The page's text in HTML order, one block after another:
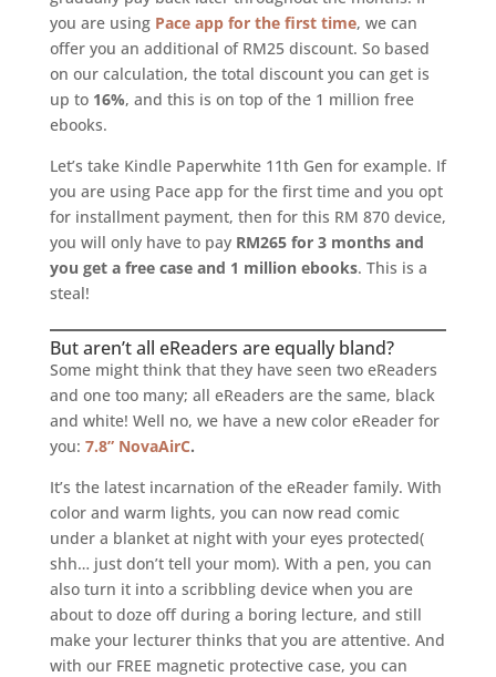
you are usingPace app for the first time, we can
offer you an additional of RM25 discount. So based
on our calculation, the total discount you can get is
up to 16%, and this is on top of the 1 million free
ebooks.
Let’s take Kindle Paperwhite 11th Gen for example. If
you are using Pace app for the first time and you opt
for installment payment, then for this RM 870 device,
you will only have to pay RM265 for 3 months and
you get a free case and 1 million ebooks. This is a
steal!
But aren’t all eReaders are equally bland?
Some might think that they have seen two eReaders
and one too many; all eReaders are the same, black
and white! Well no, we have a new color eReader for
you: 7.8” NovaAirC.
It’s the latest incarnation of the eReader family. With
color and warm lights, you can now read comic
under a blanket at night with your eyes protected(
shh… just don’t tell your mom). With a pen, you can
also turn it into a scribbling device when you are
about to doze off during a boring lecture, and still
make your lecturer thinks that you are attentive. And
with our FREE magnetic protective case, you can